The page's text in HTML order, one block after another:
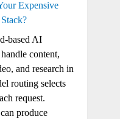
Expensive
based AI
content,
and research in
routing selects
request.
produce